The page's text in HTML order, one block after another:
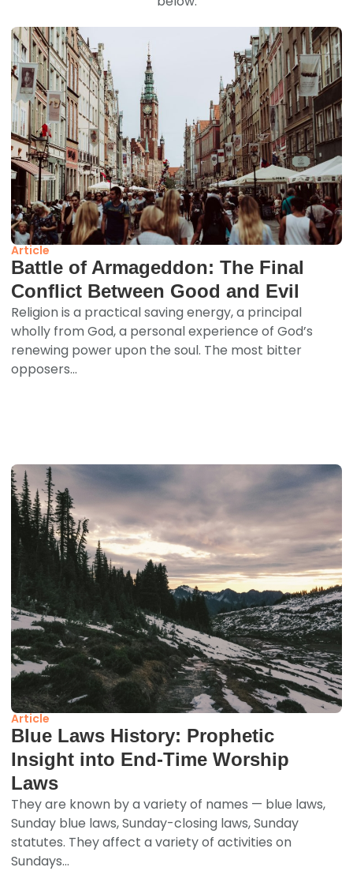
Article
Battle of Armageddon: The Final
Conflict Between Good and Evil
Religion is a practical saving energy, a principal
wholly from God, a personal experience of God’s
renewing power upon the soul. The most bitter
opposers...
Article
Blue Laws History: Prophetic
Insight into End-Time Worship
Laws
They are known by a variety of names — blue laws,
Sunday blue laws, Sunday-closing laws, Sunday
statutes. They affect a variety of activities on
Sundays...